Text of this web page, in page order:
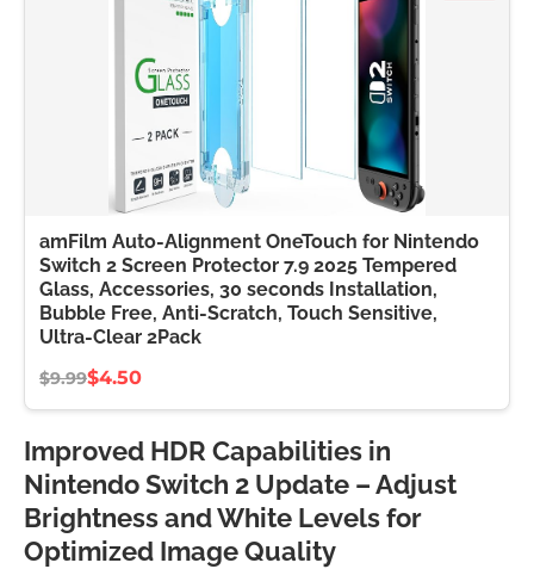
amFilm Auto-Alignment OneTouch for Nintendo
Switch 2 Screen Protector 7.9 2025 Tempered
Glass, Accessories, 30 seconds Installation,
Bubble Free, Anti-Scratch, Touch Sensitive,
Ultra-Clear 2Pack
$9.99$4.50
Improved HDR Capabilities in
Nintendo Switch 2 Update – Adjust
Brightness and White Levels for
Optimized Image Quality